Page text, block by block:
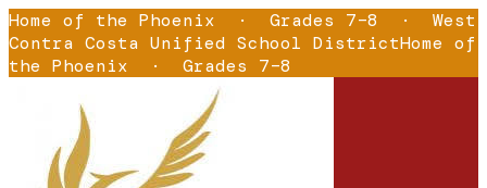
Home of the Phoenix · Grades 7–8 · West
Contra Costa Unified School DistrictHome of
the Phoenix · Grades 7–8